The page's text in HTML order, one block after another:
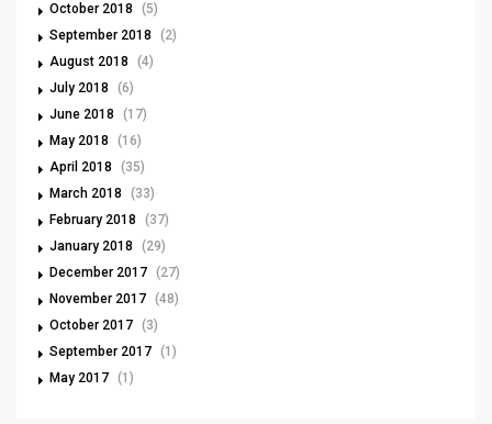
October 2018
(5)
September 2018
(2)
August 2018
(4)
July 2018
(6)
June 2018
(17)
May 2018
(16)
April 2018
(35)
March 2018
(33)
February 2018
(37)
January 2018
(29)
December 2017 (27)
November 2017 (48)
October 2017 (3)
September 2017 (1)
May 2017 (1)